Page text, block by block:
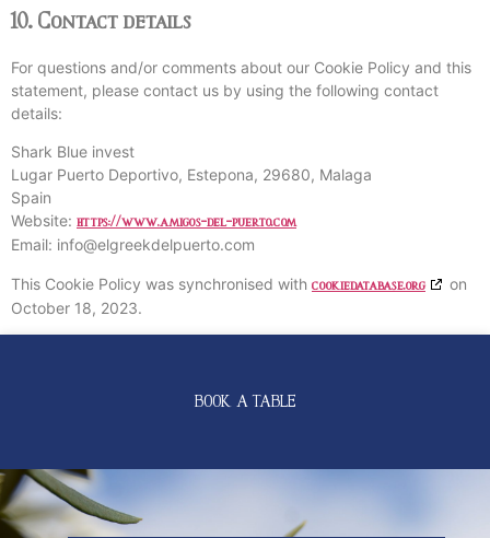
10. Contact details
For questions and/or comments about our Cookie Policy and this
statement, please contact us by using the following contact
details:
Shark Blue invest
Lugar Puerto Deportivo, Estepona, 29680, Malaga
Spain
Website: https://www.amigos-del-puerto.com
Email: info@elgreekdelpuerto.com
This Cookie Policy was synchronised with cookiedatabase.org
on
October 18, 2023.
BOOK A TABLE